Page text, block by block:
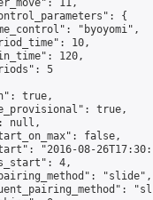
11,
{
"byoyomi",
10,
120,
5
true,
true,
null,
false,
"2016-08-
4,
"slide",